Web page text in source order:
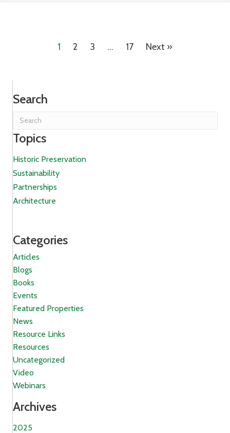
1 2 3 … 17 Next »
Search
Topics
Historic Preservation
Sustainability
Partnerships
Architecture
Categories
Articles
Blogs
Books
Events
Featured Properties
News
Resource Links
Resources
Uncategorized
Video
Webinars
Archives
2025